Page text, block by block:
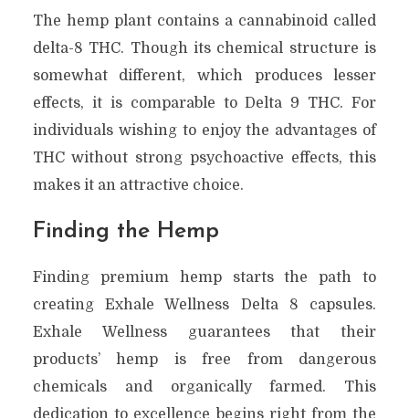
The hemp plant contains a cannabinoid called
delta-8 THC. Though its chemical structure is
somewhat different, which produces lesser
effects, it is comparable to Delta 9 THC. For
individuals wishing to enjoy the advantages of
THC without strong psychoactive effects, this
makes it an attractive choice.
Finding the Hemp
Finding premium hemp starts the path to
creating Exhale Wellness Delta 8 capsules.
Exhale Wellness guarantees that their
products’ hemp is free from dangerous
chemicals and organically farmed. This
dedication to excellence begins right from the